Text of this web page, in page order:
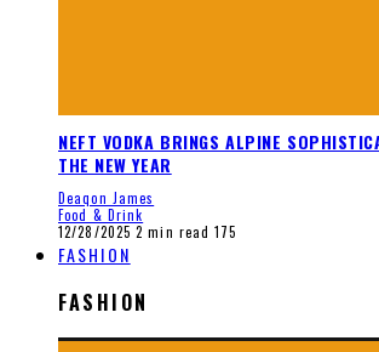
NEFT VODKA BRINGS ALPINE
THE NEW YEAR
Deaqon James
Food & Drink
12/28/2025 2 min read 175
FASHION
FASHION